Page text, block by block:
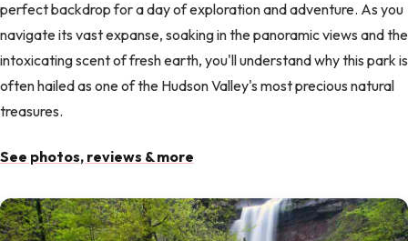
perfect backdrop for a day of exploration and adventure. As you
navigate its vast expanse, soaking in the panoramic views and the
intoxicating scent of fresh earth, you'll understand why this park is
often hailed as one of the Hudson Valley's most precious natural
treasures.
See photos, reviews & more